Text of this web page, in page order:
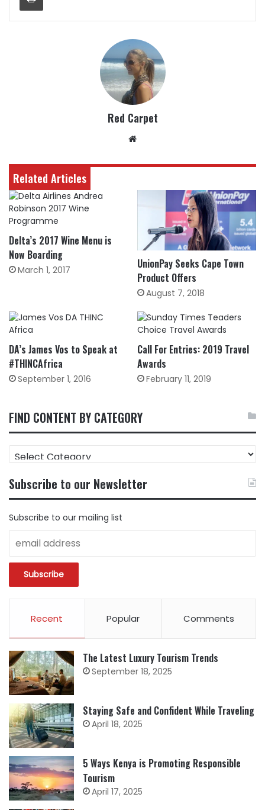
Red Carpet
Related Articles
Delta’s 2017 Wine Menu is
Now Boarding
March 1, 2017
UnionPay Seeks Cape Town
Product Offers
August 7, 2018
DA’s James Vos to Speak at
#THINCAfrica
September 1, 2016
Call For Entries: 2019 Travel
Awards
February 11, 2019
FIND CONTENT BY CATEGORY
FIND
CONTENT
CATEGORY
Subscribe to our Newsletter
Subscribe to our mailing list
Recent Popular Comments
The Latest Luxury Tourism Trends
September 18, 2025
Staying Safe and Confident While Traveling
April 18, 2025
5 Ways Kenya is Promoting Responsible
Tourism
April 17, 2025